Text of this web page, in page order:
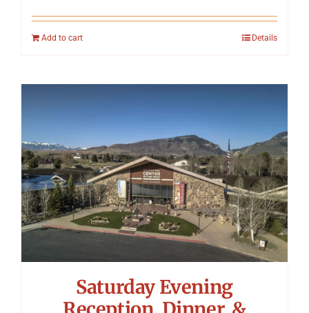
Add to cart Details
Saturday Evening